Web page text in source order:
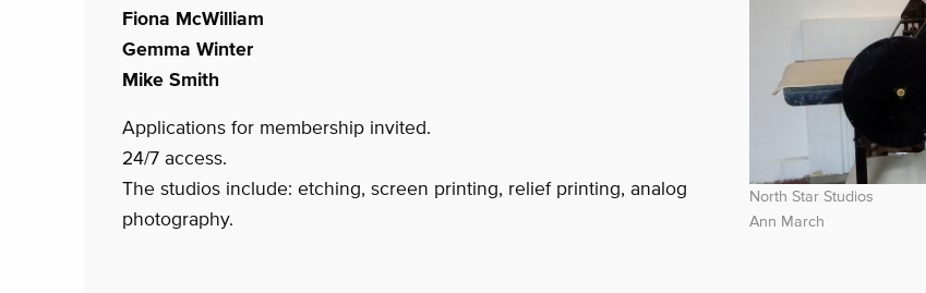
Fiona McWilliam
Gemma Winter
Mike Smith
Applications for membership invited.
24/7 access.
The studios include: etching, screen printing, relief printing, analog
photography.
North Star Studios
Ann March